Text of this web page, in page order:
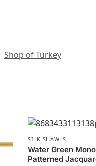
Shop of Turkey
SILK SHAWLS
Water Green
Patterned